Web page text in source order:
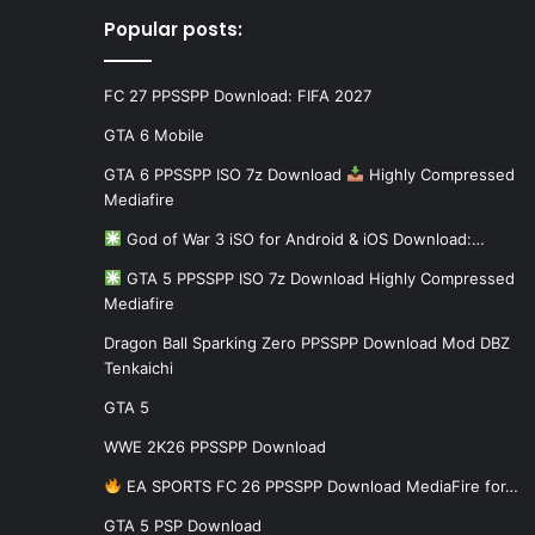
Popular posts:
FC 27 PPSSPP Download: FIFA 2027
GTA 6 Mobile
GTA 6 PPSSPP ISO 7z Download
Highly Compressed
Mediafire
God of War 3 iSO for Android & iOS Download:…
GTA 5 PPSSPP ISO 7z Download Highly Compressed
Mediafire
Dragon Ball Sparking Zero PPSSPP Download Mod DBZ
Tenkaichi
GTA 5
WWE 2K26 PPSSPP Download
EA SPORTS FC 26 PPSSPP Download MediaFire for…
GTA 5 PSP Download